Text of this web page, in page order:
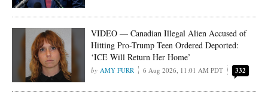
VIDEO — Canadian Illegal Alien Accused of
Hitting Pro-Trump Teen Ordered Deported:
‘ICE Will Return Her Home’
AMY FURR 6 Aug 2026, 11:01 AM PDT 332